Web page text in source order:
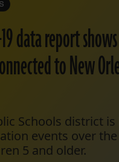
data report
to New
Schools district
events over
5 and older.